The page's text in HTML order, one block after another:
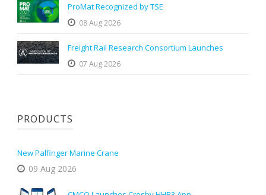
ProMat Recognized by TSE
08 Aug 2026
Freight Rail Research Consortium Launches
07 Aug 2026
PRODUCTS
New Palfinger Marine Crane
09 Aug 2026